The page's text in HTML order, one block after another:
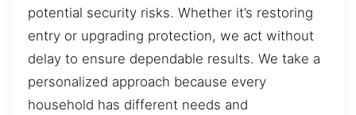
potential security risks. Whether it’s restoring
entry or upgrading protection, we act without
delay to ensure dependable results. We take a
personalized approach because every
household has different needs and